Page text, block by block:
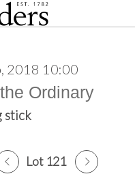
2018 10:00
Ordinary
stick
Lot 121